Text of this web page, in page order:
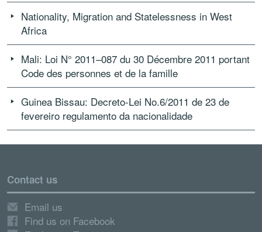
Nationality, Migration and Statelessness in West
Africa
Mali: Loi N° 2011–087 du 30 Décembre 2011 portant
Code des personnes et de la famille
Guinea Bissau: Decreto-Lei No.6/2011 de 23 de
fevereiro regulamento da nacionalidade
Contact us
Email us
Find us on Facebook